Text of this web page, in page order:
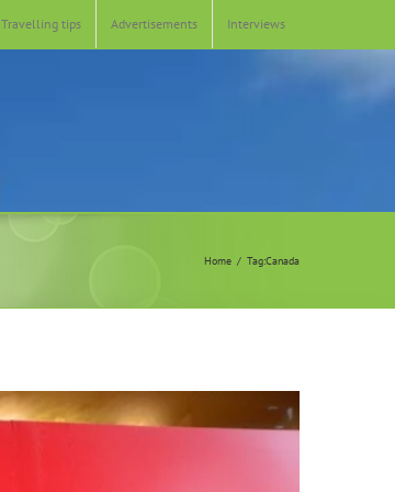
Travelling tips Advertisements Interviews
Home Tag:Canada